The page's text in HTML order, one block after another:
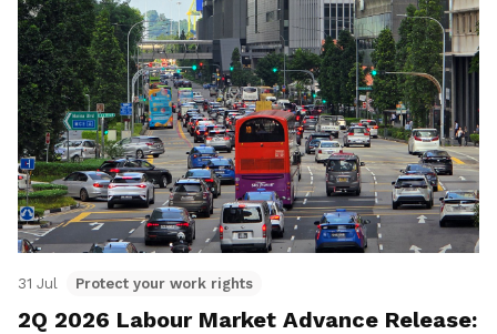
31 Jul Protect your work rights
2Q 2026 Labour Market Advance Release: